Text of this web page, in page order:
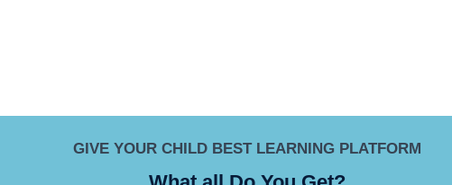
GIVE YOUR CHILD BEST LEARNING PLATFORM